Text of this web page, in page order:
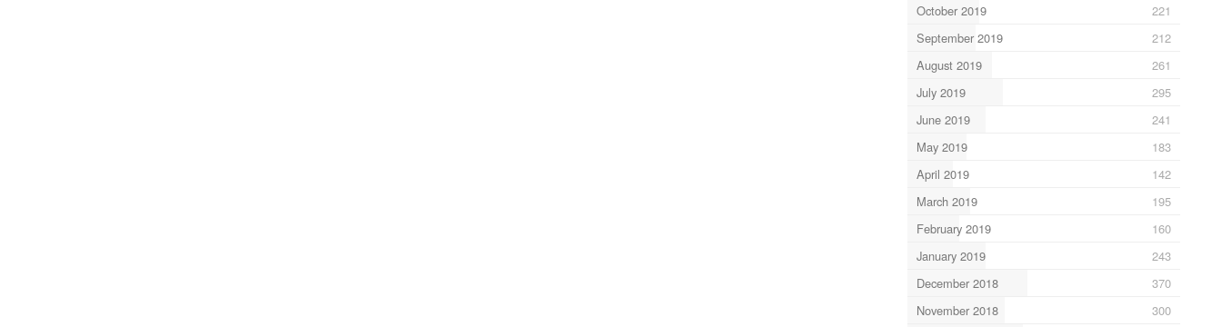
October 2019
221
September 2019
212
August 2019
261
July 2019
295
June 2019
241
May 2019
183
April 2019
142
March 2019
195
February 2019
160
January 2019
243
December 2018
370
November 2018
300